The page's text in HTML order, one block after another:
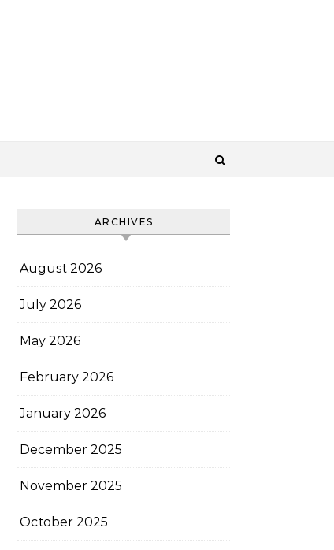
ARCHIVES
August 2026
July 2026
May 2026
February 2026
January 2026
December 2025
November 2025
October 2025